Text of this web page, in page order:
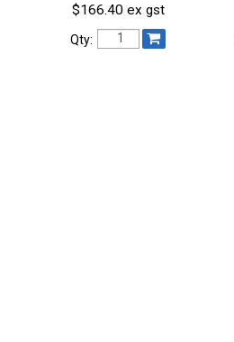
$166.40 ex gst
Qty: